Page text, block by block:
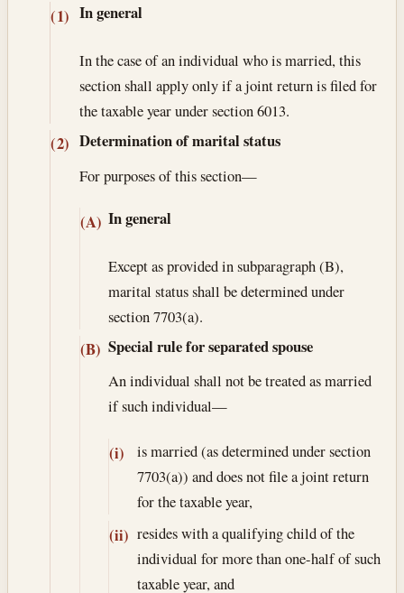
(1) In general
In the case of an individual who is married, this
section shall apply only if a joint return is filed for
the taxable year under section 6013.
(2) Determination of marital status
For purposes of this section—
(A) In general
Except as provided in subparagraph (B),
marital status shall be determined under
section 7703(a).
(B) Special rule for separated spouse
An individual shall not be treated as married
if such individual—
(i)
is married (as determined under section
7703(a)) and does not file a joint return
for the taxable year,
(ii) resides with a qualifying child of the
individual for more than one-half of such
taxable year, and